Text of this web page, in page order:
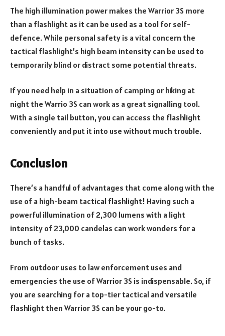
The high illumination power makes the Warrior 3S more
than a flashlight as it can be used as a tool for self-
defence. While personal safety is a vital concern the
tactical flashlight’s high beam intensity can be used to
temporarily blind or distract some potential threats.
If you need help in a situation of camping or hiking at
night the Warrio 3S can work as a great signalling tool.
With a single tail button, you can access the flashlight
conveniently and put it into use without much trouble.
Conclusion
There’s a handful of advantages that come along with the
use of a high-beam tactical flashlight! Having such a
powerful illumination of 2,300 lumens with a light
intensity of 23,000 candelas can work wonders for a
bunch of tasks.
From outdoor uses to law enforcement uses and
emergencies the use of Warrior 3S is indispensable. So, if
you are searching for a top-tier tactical and versatile
flashlight then Warrior 3S can be your go-to.